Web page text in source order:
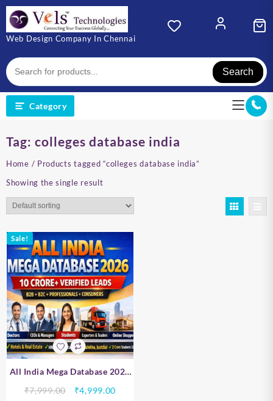
Skip
content
Web Design Company In Chennai
Search
Category
Tag: colleges database india
Home / Products tagged “colleges database india”
Showing the single result
Sale!
All India Mega Database 2026
Consumer Data | 10 Crore+
₹7,999.00
Original
₹4,999.00